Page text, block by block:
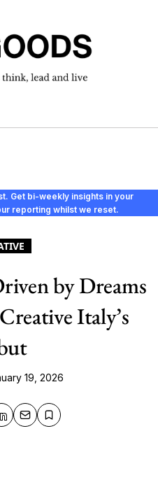
Get bi-weekly insights in your
reporting whilst we reset.
by Dreams
Italy’s
19, 2026